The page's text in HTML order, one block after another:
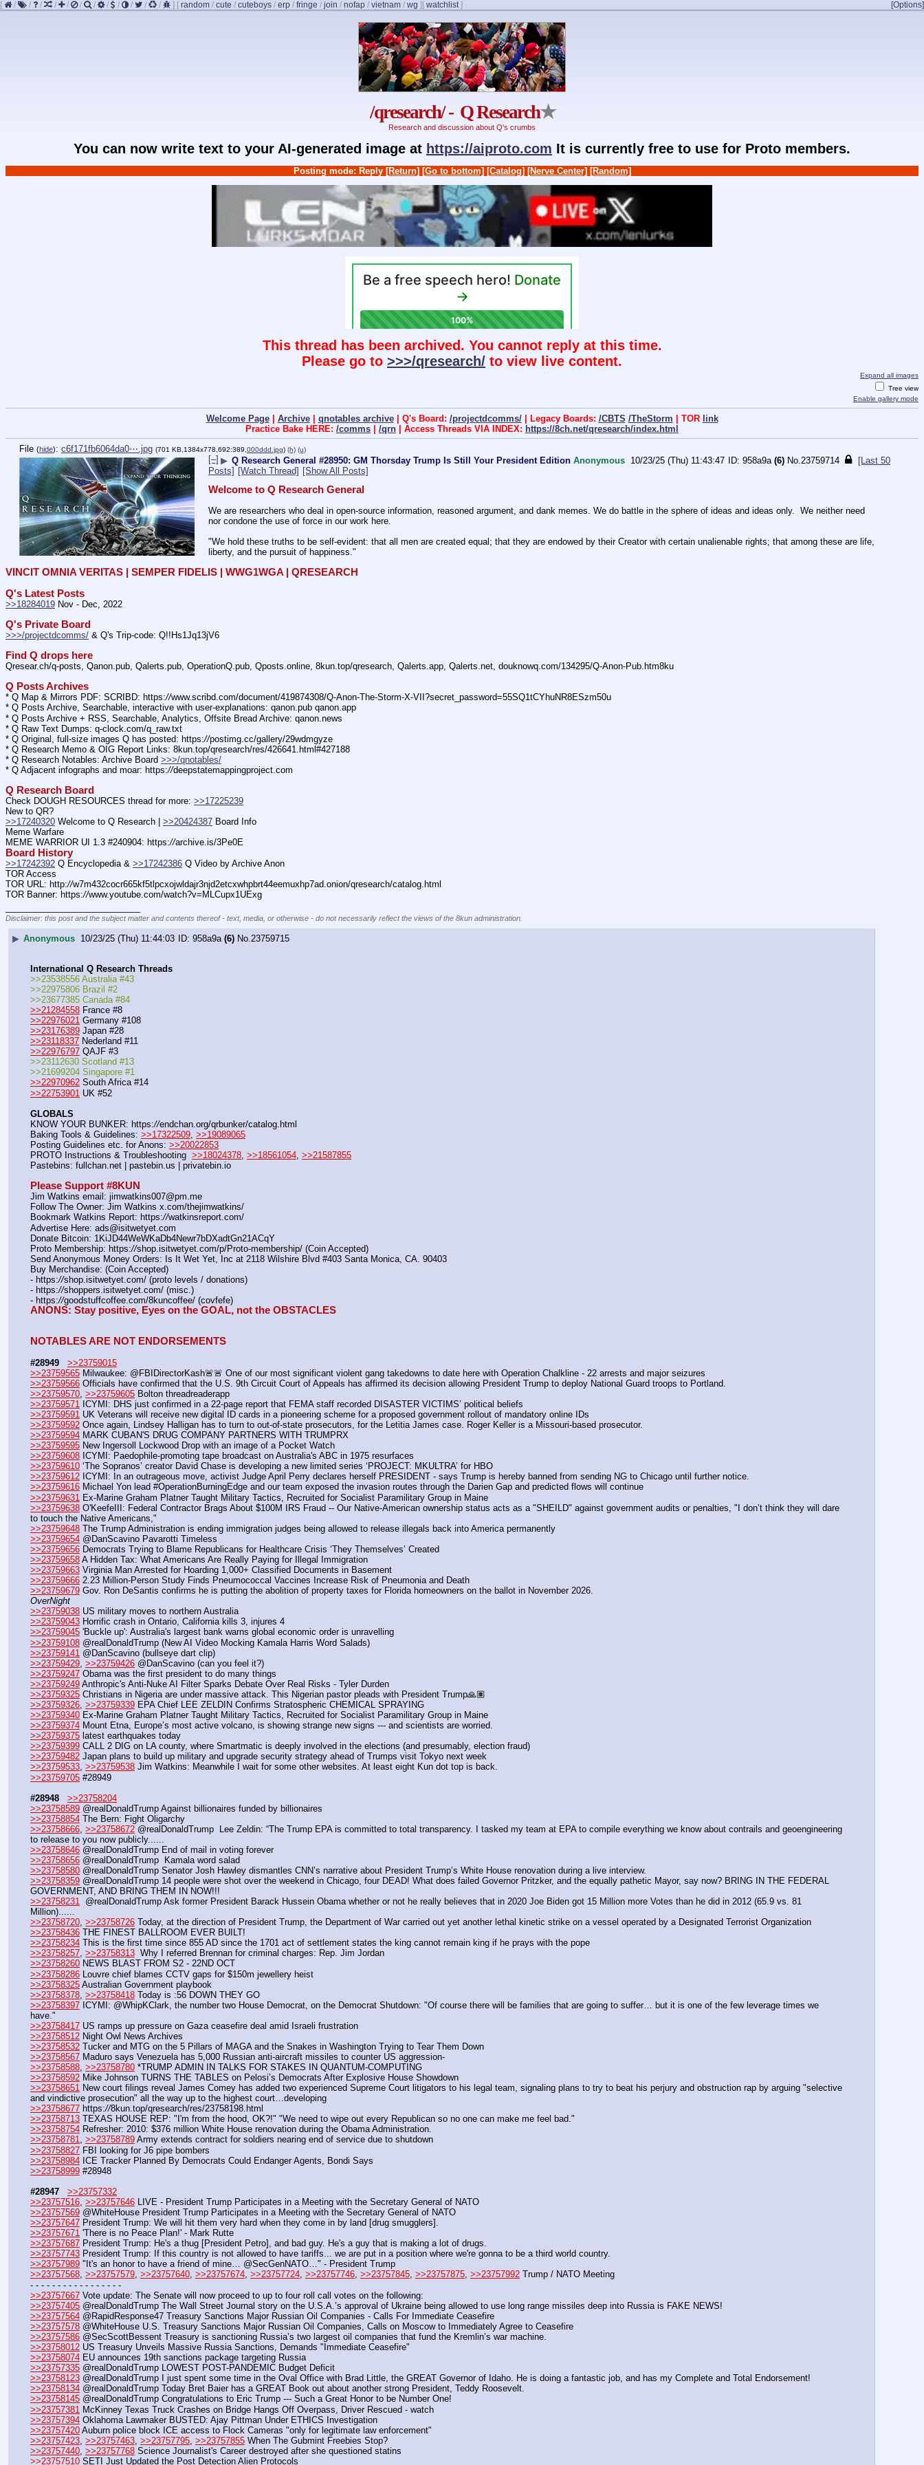
[ / / / / / / / / / / / / ] [ random / cute / cuteboys / erp / fringe / join / nofap / vietnam / wg ] [Options]
[ watchlist]
/qresearch/ - Q Research★
Research and discussion about Q's crumbs
You can now write text to your AI-generated image at https://aiproto.com It is currently free to use for Proto members.
Posting mode: Reply [Return] [Go to bottom] [Catalog] [Nerve Center] [Random]
This thread has been archived. You cannot reply at this time.
Please go to >>>/qresearch/ to view live content.
Expand all images
Tree view
Enable gallery mode
Welcome Page| Archive| qnotables archive| Q's Board: /projectdcomms/| Legacy Boards: /CBTS /TheStorm | TOR link
Practice Bake HERE: /comms | /qrn | Access Threads VIA INDEX: https://8ch.net/qresearch/index.html
File (hide): c6f171fb6064da0⋯.jpg (701 KB,1384x778,692:389, 000ddd.jpg) (h) (u)
[–] ▶ Q Research General #28950: GM Thorsday Trump Is Still Your President Edition Anonymous 10/23/25 (Thu) 11:43:47 958a9a (6) No. 23759714
[Last 50
Posts] [Watch Thread] [Show All Posts]
Welcome to Q Research General
We are researchers who deal in open-source information, reasoned argument, and dank memes. We do battle in the sphere of ideas and ideas only.  We neither need
nor condone the use of force in our work here.
"We hold these truths to be self-evident: that all men are created equal; that they are endowed by their Creator with certain unalienable rights; that among these are life,
liberty, and the pursuit of happiness."
VINCIT OMNIA VERITAS | SEMPER FIDELIS | WWG1WGA | QRESEARCH
Q's Latest Posts
>>18284019 Nov - Dec, 2022
Q's Private Board
>>>/projectdcomms/ & Q's Trip-code: Q!!Hs1Jq13jV6
Find Q drops here
Qresear.ch/q-posts, Qanon.pub, Qalerts.pub, OperationQ.pub, Qposts.online, 8kun.top/qresearch, Qalerts.app, Qalerts.net, douknowq.com/134295/Q-Anon-Pub.htm8ku
Q Posts Archives
* Q Map & Mirrors PDF: SCRIBD: https://www.scribd.com/document/419874308/Q-Anon-The-Storm-X-VII?secret_password=55SQ1tCYhuNR8ESzm50u
* Q Posts Archive, Searchable, interactive with user-explanations: qanon.pub qanon.app
* Q Posts Archive + RSS, Searchable, Analytics, Offsite Bread Archive: qanon.news
* Q Raw Text Dumps: q-clock.com/q_raw.txt
* Q Original, full-size images Q has posted: https://postimg.cc/gallery/29wdmgyze
* Q Research Memo & OIG Report Links: 8kun.top/qresearch/res/426641.html#427188
* Q Research Notables: Archive Board >>>/qnotables/
* Q Adjacent infographs and moar: https://deepstatemappingproject.com
Q Research Board
Check DOUGH RESOURCES thread for more: >>17225239
New to QR?
>>17240320 Welcome to Q Research | >>20424387 Board Info
Meme Warfare
MEME WARRIOR UI 1.3 #240904: https://archive.is/3Pe0E
Board History
>>17242392 Q Encyclopedia & >>17242386 Q Video by Archive Anon
TOR Access
TOR URL: http://w7m432cocr665kf5tlpcxojwldajr3njd2etcxwhpbrt44eemuxhp7ad.onion/qresearch/catalog.html
TOR Banner: https://www.youtube.com/watch?v=MLCupx1UExg
Disclaimer: this post and the subject matter and contents thereof - text, media, or otherwise - do not necessarily reflect the views of the 8kun administration.
▶ Anonymous 10/23/25 (Thu) 11:44:03 958a9a(6) No.23759715
International Q Research Threads
>>23538556 Australia #43
>>22975806 Brazil #2
>>23677385 Canada #84
>>21284558 France #8
>>22976021 Germany #108
>>23176389 Japan #28
>>23118337 Nederland #11
>>22976797 QAJF #3
>>23112630 Scotland #13
>>21699204 Singapore #1
>>22970962 South Africa #14
>>22753901 UK #52
GLOBALS
KNOW YOUR BUNKER: https://endchan.org/qrbunker/catalog.html
Baking Tools & Guidelines: >>17322509 >>19089065
Posting Guidelines etc. for Anons: >>20022853
PROTO Instructions & Troubleshooting >>18024378 >>18561054 >>21587855
Pastebins: fullchan.net | pastebin.us | privatebin.io
Please Support #8KUN
Jim Watkins email: jimwatkins007@pm.me
Follow The Owner: Jim Watkins x.com/thejimwatkins/
Bookmark Watkins Report: https://watkinsreport.com/
Advertise Here: ads@isitwetyet.com
Donate Bitcoin: 1KiJD44WeWKaDb4Newr7bDXadtGn21ACqY
Proto Membership: https://shop.isitwetyet.com/p/Proto-membership/ (Coin Accepted)
Send Anonymous Money Orders: Is It Wet Yet, Inc at 2118 Wilshire Blvd #403 Santa Monica, CA. 90403
Buy Merchandise: (Coin Accepted)
- https://shop.isitwetyet.com/ (proto levels / donations)
- https://shoppers.isitwetyet.com/ (misc.)
- https://goodstuffcoffee.com/8kuncoffee/ (covfefe)
ANONS: Stay positive, Eyes on the GOAL, not the OBSTACLES
NOTABLES ARE NOT ENDORSEMENTS
#28949
>>23759015
>>23759565 Milwaukee: @FBIDirectorKash🚨🚨 One of our most significant violent gang takedowns to date here with Operation Chalkline - 22 arrests and major seizures
>>23759566 Officials have confirmed that the U.S. 9th Circuit Court of Appeals has affirmed its decision allowing President Trump to deploy National Guard troops to Portland.
>>23759570 >>23759605 Bolton threadreaderapp
>>23759571
ICYMI: DHS just confirmed in a 22-page report that FEMA staff recorded DISASTER VICTIMS’ political beliefs
>>23759591 UK Veterans will receive new digital ID cards in a pioneering scheme for a proposed government rollout of mandatory online IDs
>>23759592 Once again, Lindsey Halligan has to turn to out-of-state prosecutors, for the Letitia James case. Roger Keller is a Missouri-based prosecutor.
>>23759594 MARK CUBAN'S DRUG COMPANY PARTNERS WITH TRUMPRX
>>23759595 New Ingersoll Lockwood Drop with an image of a Pocket Watch
>>23759608 ICYMI: Paedophile-promoting tape broadcast on Australia's ABC in 1975 resurfaces
>>23759610 ‘The Sopranos’ creator David Chase is developing a new limited series ‘PROJECT: MKULTRA’ for HBO
>>23759612 ICYMI: In an outrageous move, activist Judge April Perry declares herself PRESIDENT - says Trump is hereby banned from sending NG to Chicago until further notice.
>>23759616 Michael Yon lead #OperationBurningEdge and our team exposed the invasion routes through the Darien Gap and predicted flows will continue
>>23759631 Ex-Marine Graham Platner Taught Military Tactics, Recruited for Socialist Paramilitary Group in Maine
>>23759638 O'KeefeIII: Federal Contractor Brags About $100M IRS Fraud -- Our Native-American ownership status acts as a "SHEILD" against government audits or penalties, "I don’t think they will dare
to touch the Native Americans,"
>>23759648 The Trump Administration is ending immigration judges being allowed to release illegals back into America permanently
>>23759654 @DanScavino Pavarotti Timeless
>>23759656 Democrats Trying to Blame Republicans for Healthcare Crisis ‘They Themselves’ Created
>>23759658 A Hidden Tax: What Americans Are Really Paying for Illegal Immigration
>>23759663 Virginia Man Arrested for Hoarding 1,000+ Classified Documents in Basement
>>23759666 2.23 Million-Person Study Finds Pneumococcal Vaccines Increase Risk of Pneumonia and Death
>>23759679 Gov. Ron DeSantis confirms he is putting the abolition of property taxes for Florida homeowners on the ballot in November 2026.
OverNight
>>23759038 US military moves to northern Australia
>>23759043 Horrific crash in Ontario, California kills 3, injures 4
>>23759045 'Buckle up': Australia's largest bank warns global economic order is unravelling
>>23759108 @realDonaldTrump (New AI Video Mocking Kamala Harris Word Salads)
>>23759141 @DanScavino (bullseye dart clip)
>>23759429 >>23759426 @DanScavino (can you feel it?)
>>23759247 Obama was the first president to do many things
>>23759249 Anthropic's Anti-Nuke AI Filter Sparks Debate Over Real Risks - Tyler Durden
>>23759325 Christians in Nigeria are under massive attack. This Nigerian pastor pleads with President Trump🙏🏽
>>23759326 >>23759339 EPA Chief LEE ZELDIN Confirms Stratospheric CHEMICAL SPRAYING
>>23759340 Ex-Marine Graham Platner Taught Military Tactics, Recruited for Socialist Paramilitary Group in Maine
>>23759374 Mount Etna, Europe’s most active volcano, is showing strange new signs --- and scientists are worried.
>>23759375 latest earthquakes today
>>23759399 CALL 2 DIG on LA county, where Smartmatic is deeply involved in the elections (and presumably, election fraud)
>>23759482 Japan plans to build up military and upgrade security strategy ahead of Trumps visit Tokyo next week
>>23759533, >>23759538 Jim Watkins: Meanwhile I wait for some other websites. At least eight Kun dot top is back.
>>23759705 #28949
#28948
>>23758204
>>23758589 @realDonaldTrump Against billionaires funded by billionaires
>>23758854 The Bern: Fight Oligarchy
>>23758666 >>23758672 @realDonaldTrump  Lee Zeldin: “The Trump EPA is committed to total transparency. I tasked my team at EPA to compile everything we know about contrails and geoengineering
to release to you now publicly......
>>23758646 @realDonaldTrump End of mail in voting forever
>>23758656 @realDonaldTrump  Kamala word salad
>>23758580 @realDonaldTrump Senator Josh Hawley dismantles CNN’s narrative about President Trump’s White House renovation during a live interview.
>>23758359 @realDonaldTrump 14 people were shot over the weekend in Chicago, four DEAD! What does failed Governor Pritzker, and the equally pathetic Mayor, say now? BRING IN THE FEDERAL
GOVERNMENT, AND BRING THEM IN NOW!!!
>>23758231
  @realDonaldTrump Ask former President Barack Hussein Obama whether or not he really believes that in 2020 Joe Biden got 15 Million more Votes than he did in 2012 (65.9 vs. 81
Million)......
>>23758720, >>23758726 Today, at the direction of President Trump, the Department of War carried out yet another lethal kinetic strike on a vessel operated by a Designated Terrorist Organization
>>23758436 THE FINEST BALLROOM EVER BUILT!
>>23758234 This is the first time since 855 AD since the 1701 act of settlement states the king cannot remain king if he prays with the pope
>>23758257, >>23758313
  Why I referred Brennan for criminal charges: Rep. Jim Jordan
>>23758260 NEWS BLAST FROM S2 - 22ND OCT
>>23758286 Louvre chief blames CCTV gaps for $150m jewellery heist
>>23758325 Australian Government playbook
>>23758378 >>23758418 Today is :56 DOWN THEY GO
>>23758397 ICYMI: @WhipKClark, the number two House Democrat, on the Democrat Shutdown: "Of course there will be families that are going to suffer… but it is one of the few leverage times we
have."
>>23758417 US ramps up pressure on Gaza ceasefire deal amid Israeli frustration
>>23758512 Night Owl News Archives
>>23758532 Tucker and MTG on the 5 Pillars of MAGA and the Snakes in Washington Trying to Tear Them Down
>>23758567 Maduro says Venezuela has 5,000 Russian anti-aircraft missiles to counter US aggression-
>>23758588, >>23758780 *TRUMP ADMIN IN TALKS FOR STAKES IN QUANTUM-COMPUTING
>>23758592 Mike Johnson TURNS THE TABLES on Pelosi’s Democrats After Explosive House Showdown
>>23758651 New court filings reveal James Comey has added two experienced Supreme Court litigators to his legal team, signaling plans to try to beat his perjury and obstruction rap by arguing "selective
and vindictive prosecution" all the way up to the highest court…developing
>>23758677 https://8kun.top/qresearch/res/23758198.html
>>23758713 TEXAS HOUSE REP: "I'm from the hood, OK?!" "We need to wipe out every Republican so no one can make me feel bad."
>>23758754 Refresher: 2010: $376 million White House renovation during the Obama Administration.
>>23758781, >>23758789 Army extends contract for soldiers nearing end of service due to shutdown
>>23758827 FBI looking for J6 pipe bombers
>>23758984 ICE Tracker Planned By Democrats Could Endanger Agents, Bondi Says
>>23758999 #28948
#28947
>>23757332
>>23757516 >>23757646 LIVE - President Trump Participates in a Meeting with the Secretary General of NATO
>>23757569 @WhiteHouse President Trump Participates in a Meeting with the Secretary General of NATO
>>23757647 President Trump: We will hit them very hard when they come in by land [drug smugglers].
>>23757671 'There is no Peace Plan!' - Mark Rutte
>>23757687 President Trump: He's a thug [President Petro], and bad guy. He's a guy that is making a lot of drugs.
>>23757743 President Trump: If this country is not allowed to have tariffs... we are put in a position where we're gonna to be a third world country.
>>23757989 "It's an honor to have a friend of mine… @SecGenNATO…" - President Trump
>>23757568, >>23757579, >>23757640, >>23757674, >>23757724, >>23757746, >>23757845, >>23757875, >>23757992 Trump / NATO Meeting
- - - - - - - - - - - - - - - - -
>>23757667 Vote update: The Senate will now proceed to up to four roll call votes on the following:
>>23757405 @realDonaldTrump The Wall Street Journal story on the U.S.A.’s approval of Ukraine being allowed to use long range missiles deep into Russia is FAKE NEWS!
>>23757564 @RapidResponse47 Treasury Sanctions Major Russian Oil Companies - Calls For Immediate Ceasefire
>>23757578 @WhiteHouse U.S. Treasury Sanctions Major Russian Oil Companies, Calls on Moscow to Immediately Agree to Ceasefire
>>23757586 @SecScottBessent Treasury is sanctioning Russia’s two largest oil companies that fund the Kremlin’s war machine.
>>23758012 US Treasury Unveils Massive Russia Sanctions, Demands "Immediate Ceasefire"
>>23758074 EU announces 19th sanctions package targeting Russia
>>23757335 @realDonaldTrump LOWEST POST-PANDEMIC Budget Deficit
>>23758123 @realDonaldTrump I just spent some time in the Oval Office with Brad Little, the GREAT Governor of Idaho. He is doing a fantastic job, and has my Complete and Total Endorsement!
>>23758134 @realDonaldTrump Today Bret Baier has a GREAT Book out about another strong President, Teddy Roosevelt.
>>23758145 @realDonaldTrump Congratulations to Eric Trump --- Such a Great Honor to be Number One!
>>23757381 McKinney Texas Truck Crashes on Bridge Hangs Off Overpass, Driver Rescued - watch
>>23757394 Oklahoma Lawmaker BUSTED: Ajay Pittman Under ETHICS Investigation
>>23757420 Auburn police block ICE access to Flock Cameras "only for legitimate law enforcement"
>>23757423 >>23757463 >>23757795 >>23757855 When The Gubmint Freebies Stop?
>>23757440 >>23757768 Science Journalist's Career destroyed after she questioned statins
>>23757510 SETI Just Updated the Post Detection Alien Protocols